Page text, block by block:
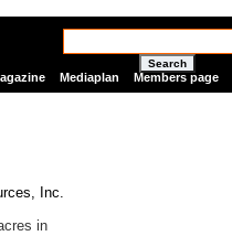
Search
Mediaplan Members page
in